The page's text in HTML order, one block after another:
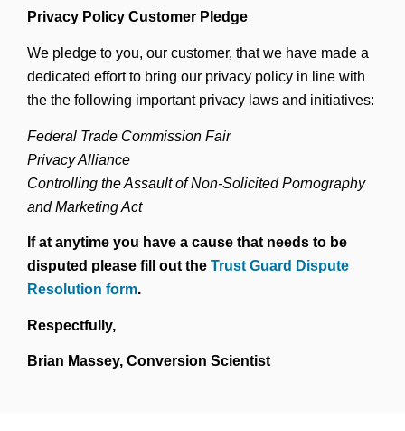
Privacy Policy Customer Pledge
We pledge to you, our customer, that we have made a
dedicated effort to bring our privacy policy in line with
the the following important privacy laws and initiatives:
Federal Trade Commission Fair
Privacy Alliance
Controlling the Assault of Non-Solicited Pornography
and Marketing Act
If at anytime you have a cause that needs to be
disputed please fill out the Trust Guard Dispute
Resolution form.
Respectfully,
Brian Massey, Conversion Scientist